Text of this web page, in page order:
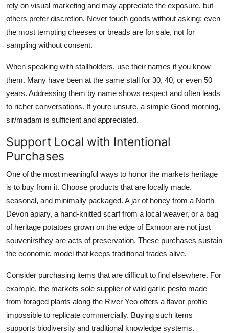
rely on visual marketing and may appreciate the exposure, but
others prefer discretion. Never touch goods without asking; even
the most tempting cheeses or breads are for sale, not for
sampling without consent.
When speaking with stallholders, use their names if you know
them. Many have been at the same stall for 30, 40, or even 50
years. Addressing them by name shows respect and often leads
to richer conversations. If youre unsure, a simple Good morning,
sir/madam is sufficient and appreciated.
Support Local with Intentional
Purchases
One of the most meaningful ways to honor the markets heritage
is to buy from it. Choose products that are locally made,
seasonal, and minimally packaged. A jar of honey from a North
Devon apiary, a hand-knitted scarf from a local weaver, or a bag
of heritage potatoes grown on the edge of Exmoor are not just
souvenirsthey are acts of preservation. These purchases sustain
the economic model that keeps traditional trades alive.
Consider purchasing items that are difficult to find elsewhere. For
example, the markets sole supplier of wild garlic pesto made
from foraged plants along the River Yeo offers a flavor profile
impossible to replicate commercially. Buying such items
supports biodiversity and traditional knowledge systems.